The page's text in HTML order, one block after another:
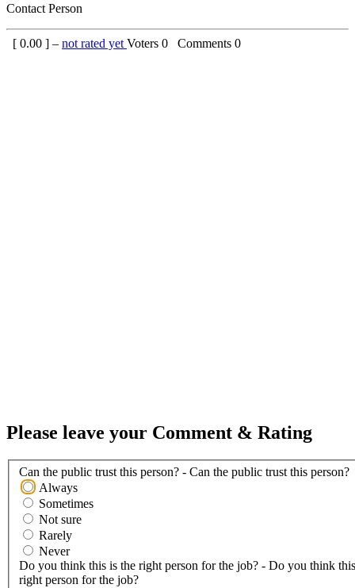
Contact Person
[ 0.00 ] – not rated yet Voters 0 Comments 0
Please leave your Comment & Rating
Can the public trust this person? - Can the public trust this person?
Always
Sometimes
Not sure
Rarely
Never
Do you think this is the right person for the job? - Do you think
right person for the job?